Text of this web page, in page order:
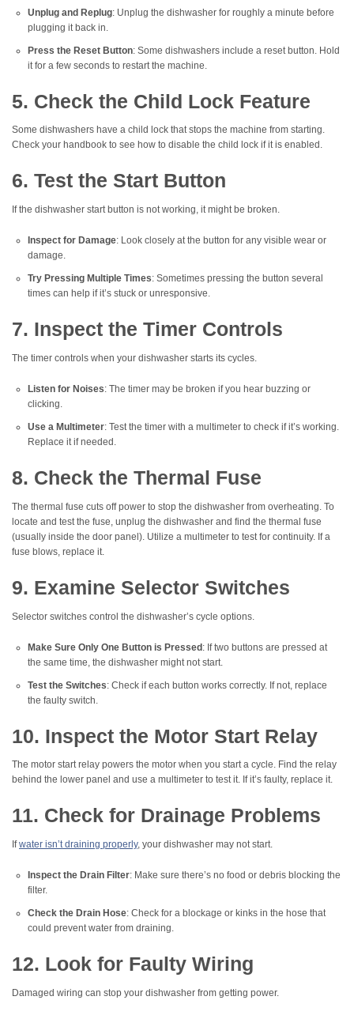
Unplug and Replug: Unplug the dishwasher for roughly a minute before
plugging it back in.
Press the Reset Button: Some dishwashers include a reset button. Hold
it for a few seconds to restart the machine.
5. Check the Child Lock Feature
Some dishwashers have a child lock that stops the machine from starting.
Check your handbook to see how to disable the child lock if it is enabled.
6. Test the Start Button
If the dishwasher start button is not working, it might be broken.
Inspect for Damage: Look closely at the button for any visible wear or
damage.
Try Pressing Multiple Times: Sometimes pressing the button several
times can help if it’s stuck or unresponsive.
7. Inspect the Timer Controls
The timer controls when your dishwasher starts its cycles.
Listen for Noises: The timer may be broken if you hear buzzing or
clicking.
Use a Multimeter: Test the timer with a multimeter to check if it’s working.
Replace it if needed.
8. Check the Thermal Fuse
The thermal fuse cuts off power to stop the dishwasher from overheating. To
locate and test the fuse, unplug the dishwasher and find the thermal fuse
(usually inside the door panel). Utilize a multimeter to test for continuity. If a
fuse blows, replace it.
9. Examine Selector Switches
Selector switches control the dishwasher’s cycle options.
Make Sure Only One Button is Pressed: If two buttons are pressed at
the same time, the dishwasher might not start.
Test the Switches: Check if each button works correctly. If not, replace
the faulty switch.
10. Inspect the Motor Start Relay
The motor start relay powers the motor when you start a cycle. Find the relay
behind the lower panel and use a multimeter to test it. If it’s faulty, replace it.
11. Check for Drainage Problems
Ifwater isn’t draining properly, your dishwasher may not start.
Inspect the Drain Filter: Make sure there’s no food or debris blocking the
filter.
Check the Drain Hose: Check for a blockage or kinks in the hose that
could prevent water from draining.
12. Look for Faulty Wiring
Damaged wiring can stop your dishwasher from getting power.